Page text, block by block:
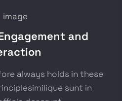
and
always holds in these
sunt in